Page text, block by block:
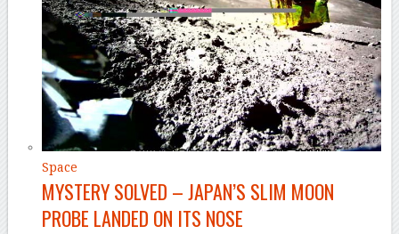
Space
MYSTERY SOLVED – JAPAN’S SLIM MOON
PROBE LANDED ON ITS NOSE